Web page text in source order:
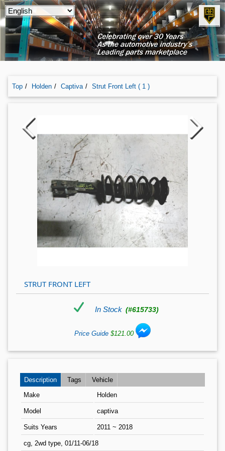
Top Holden Captiva Strut Front Left ( 1 )
STRUT FRONT LEFT
In Stock (#615733)
Price Guide $121.00
Description Tags
Vehicle
Make
Holden
Model captiva
Suits Years 2011 ~ 2018
cg, 2wd type, 01/11-06/18